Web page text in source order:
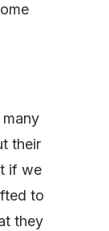
their
if we
to
they